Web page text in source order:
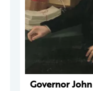
Governor